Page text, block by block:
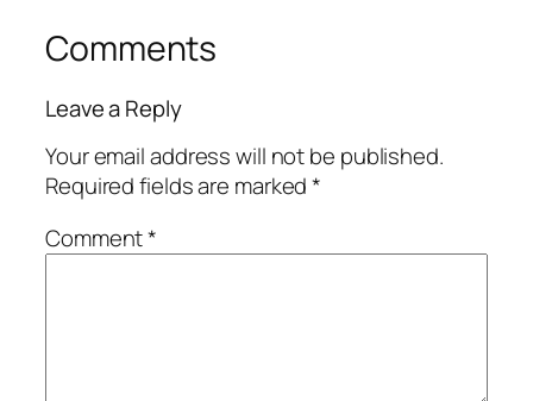
Comments
Leave a Reply
Your email address will not be published.
Required fields are marked*
Comment*